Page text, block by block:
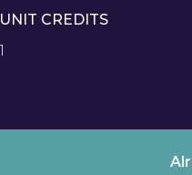
UNIT CREDITS
1